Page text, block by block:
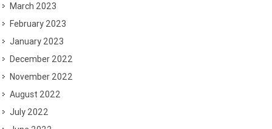
March 2023
February 2023
January 2023
December 2022
November 2022
August 2022
July 2022